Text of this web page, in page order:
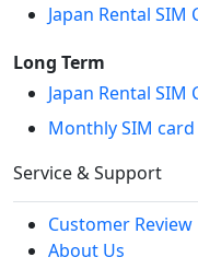
Japan Rental SIM
Long Term
Japan Rental SIM
Monthly SIM
Service & Support
Customer Review
About Us